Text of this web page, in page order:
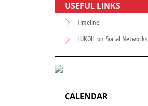
USEFUL LINKS
Timeline
LUKOIL on Social Networks
CALENDAR